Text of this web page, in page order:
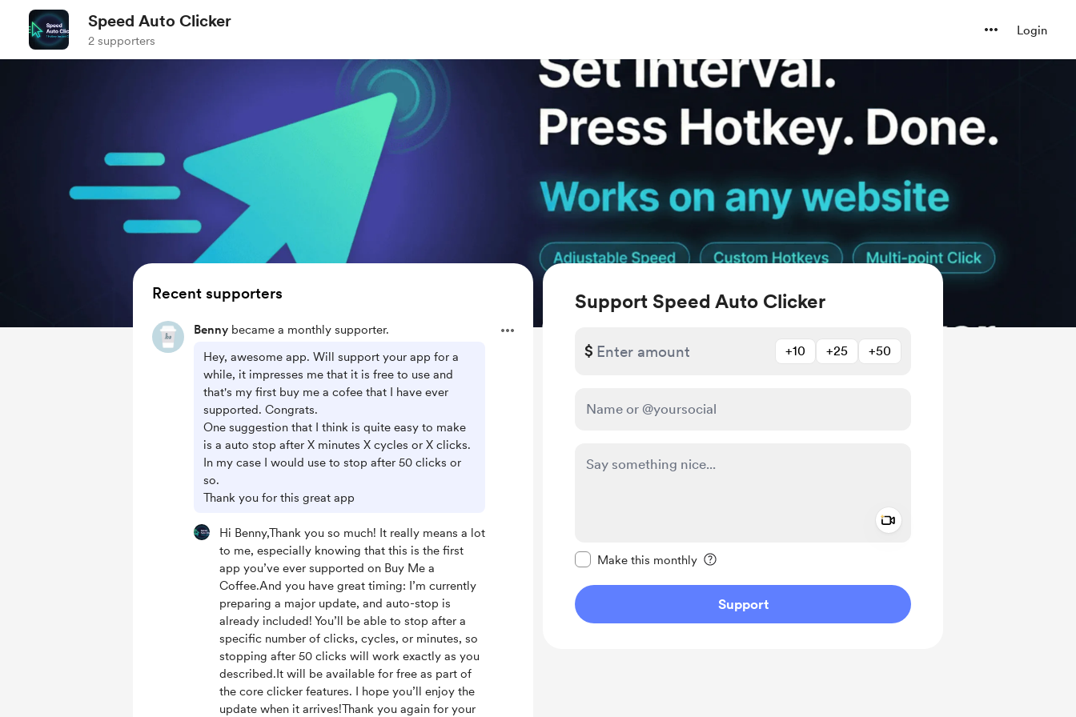
Speed Auto Clicker
2 supporters
Login
Support Speed Auto Clicker
$ +10 +25 +50
Make this monthly
Support
Recent supporters
Benny became a monthly supporter.
Hey, awesome app. Will support your app for a
while, it impresses me that it is free to use and
that's my first buy me a cofee that I have ever
supported. Congrats.
One suggestion that I think is quite easy to make
is a auto stop after X minutes X cycles or X clicks.
In my case I would use to stop after 50 clicks or
so.
Thank you for this great app
Hi Benny,Thank you so much! It really means a lot
to me, especially knowing that this is the first
app you’ve ever supported on Buy Me a
Coffee.And you have great timing: I’m currently
preparing a major update, and auto-stop is
already included! You’ll be able to stop after a
specific number of clicks, cycles, or minutes, so
stopping after 50 clicks will work exactly as you
described.It will be available for free as part of
the core clicker features. I hope you’ll enjoy the
update when it arrives!Thank you again for your